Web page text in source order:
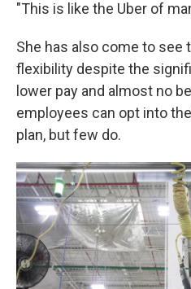
"This is like the Uber of
She has also come to see
flexibility despite the
lower pay and almost no
employees can opt into
plan, but few do.